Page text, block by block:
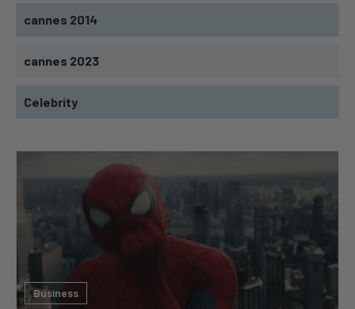
Business
cannes 2014
cannes 2023
Celebrity